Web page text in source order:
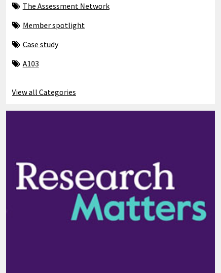
The Assessment Network
Member spotlight
Case study
A103
View all Categories